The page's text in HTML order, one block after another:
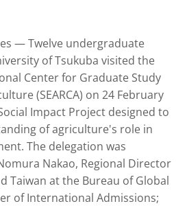
— Twelve undergraduate
of Tsukuba visited the
Center for Graduate Study
(SEARCA) on 24 February
Impact Project designed to
of agriculture's role in
The delegation was
Nakao, Regional Director
Taiwan at the Bureau of Global
of International Admissions;